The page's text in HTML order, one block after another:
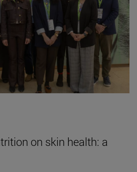
on skin health: a